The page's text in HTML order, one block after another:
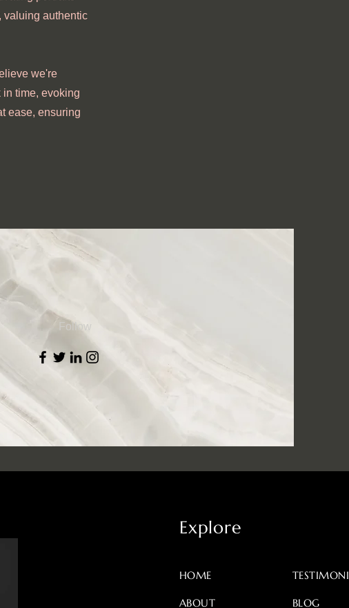
valuing authentic
we're
in time, evoking
ease, ensuring
Follow
Explore
HOME
ABOUT BLOG